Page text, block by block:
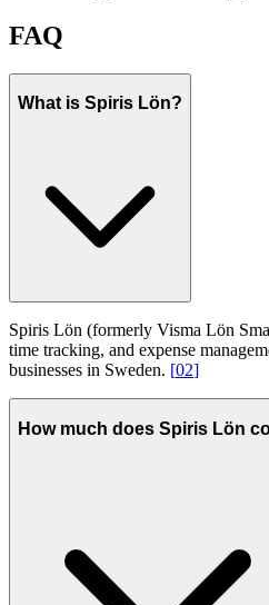
FAQ
What is Spiris Lön?
Spiris Lön (formerly Visma Lön
time tracking, and expense
businesses in Sweden. [02]
How much does Spiris Lön